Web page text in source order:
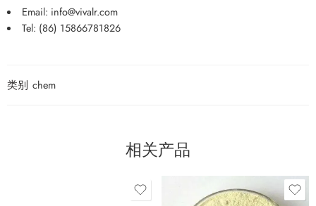
Email: info@vivalr.com
Tel: (86) 15866781826
类别 chem
相关产品